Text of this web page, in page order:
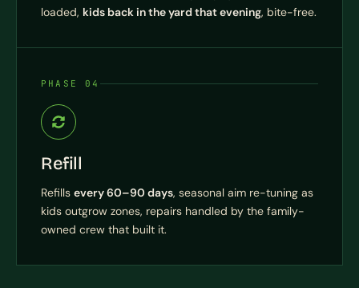
loaded, kids back in the yard that evening, bite-free.
PHASE 04
Refill
Refills every 60–90 days, seasonal aim re-tuning as
kids outgrow zones, repairs handled by the family-
owned crew that built it.